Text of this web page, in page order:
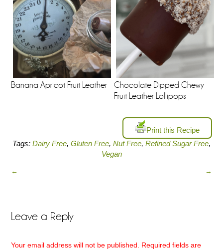
Banana Apricot Fruit Leather
Chocolate Dipped Chewy
Fruit Leather Lollipops
Print this Recipe
Tags: Dairy Free, Gluten Free, Nut Free, Refined Sugar Free,
Vegan
← →
Leave a Reply
Your email address will not be published. Required fields are